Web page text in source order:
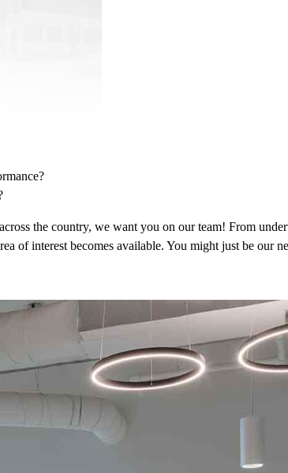
the country, we want you on our team! From
of interest becomes available. You might just be our